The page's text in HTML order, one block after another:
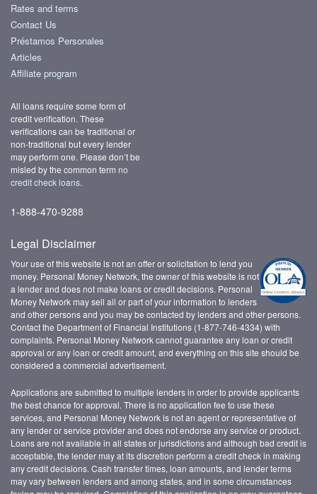
Rates and terms
Contact Us
Préstamos Personales
Articles
Affiliate program
All loans require some form of
credit verification. These
verifications can be traditional or
non-traditional but every lender
may perform one. Please don’t be
misled by the common term no
credit check loans.
1-888-470-9288
Legal Disclaimer
Your use of this website is not an offer or solicitation to lend you
money. Personal Money Network, the owner of this website is not
a lender and does not make loans or credit decisions. Personal
Money Network may sell all or part of your information to lenders
and other persons and you may be contacted by lenders and other persons.
Contact the Department of Financial Institutions (1-877-746-4334) with
complaints. Personal Money Network cannot guarantee any loan or credit
approval or any loan or credit amount, and everything on this site should be
considered a commercial advertisement.
Applications are submitted to multiple lenders in order to provide applicants
the best chance for approval. There is no application fee to use these
services, and Personal Money Network is not an agent or representative of
any lender or service provider and does not endorse any service or product.
Loans are not available in all states or jurisdictions and although bad credit is
acceptable, the lender may at its discretion perform a credit check in making
any credit decisions. Cash transfer times, loan amounts, and lender terms
may vary between lenders and among states, and in some circumstances